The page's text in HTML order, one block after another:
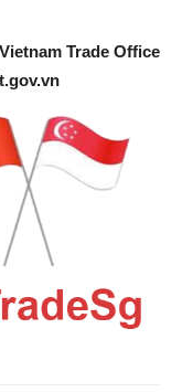
Trade Office